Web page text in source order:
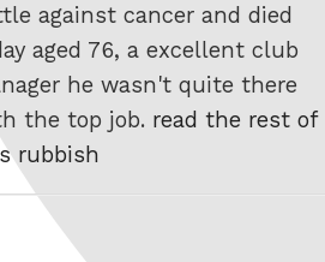
against cancer and died
aged 76, a excellent club
he wasn't quite there
the top job. read the rest of
rubbish